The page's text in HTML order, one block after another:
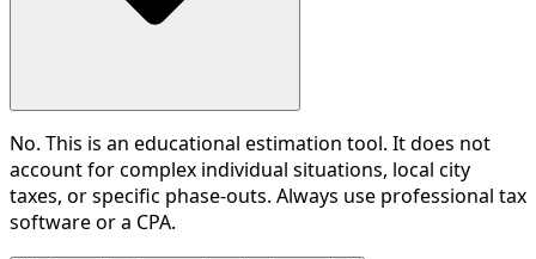
No. This is an educational estimation tool. It does not
account for complex individual situations, local city
taxes, or specific phase-outs. Always use professional tax
software or a CPA.